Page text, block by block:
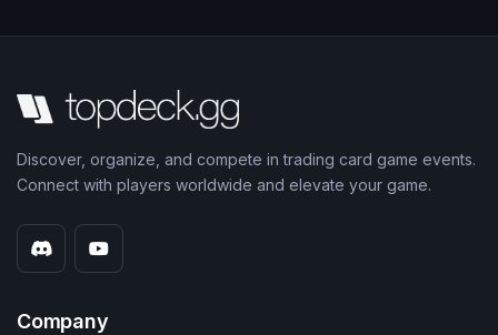
Discover, organize, and compete in trading card game events.
Connect with players worldwide and elevate your game.
Company